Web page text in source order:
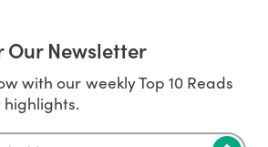
Our Newsletter
with our weekly Top 10 Reads